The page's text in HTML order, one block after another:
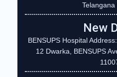
Telangana
New
BENSUPS Hospital
12 Dwarka, BENSUPS